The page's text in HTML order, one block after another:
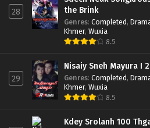
28
the Brink
Genres: Completed,
Khmer, Wuxia
8.5
29
Nisaiy Sneh Mayura I
Genres: Completed,
Khmer, Wuxia
8.5
Kdey Srolanh 100